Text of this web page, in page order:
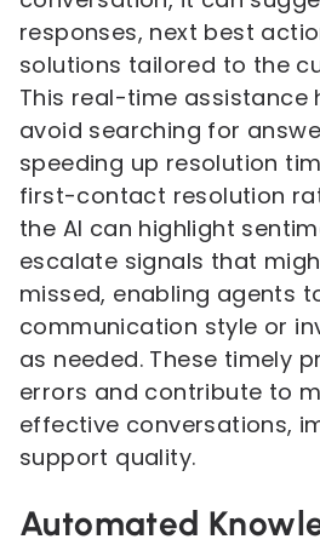
responses, next best
solutions tailored to the
This real-time assistance
avoid searching for
speeding up resolution
first-contact resolution
the AI can highlight
escalate signals that
missed, enabling agents
communication style or
as needed. These timely
errors and contribute to
effective conversations,
support quality.
Automated